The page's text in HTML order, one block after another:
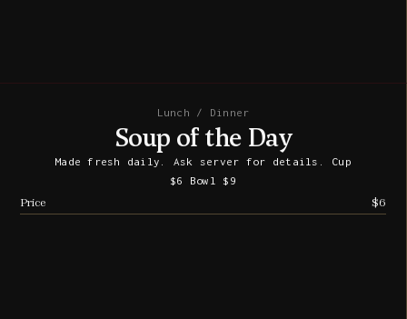
Lunch / Dinner
Soup of the Day
Made fresh daily. Ask server for details. Cup
$6 Bowl $9
Price
$6